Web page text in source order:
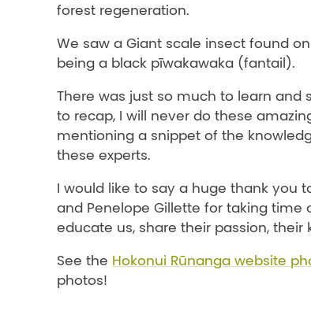
forest regeneration.
We saw a Giant scale insect found
being a black pīwakawaka (fantail).
There was just so much to learn and
to recap, I will never do these
mentioning a snippet of the
these experts.
I would like to say a huge thank you
and Penelope Gillette for taking time
educate us, share their passion, their
See the Hokonui Rūnanga website
photos!